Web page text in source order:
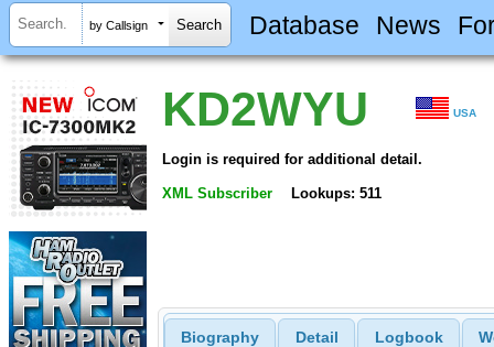
by Callsign Database News
KD2WYU USA
Login is required for additional detail.
XML Subscriber Lookups: 511
Biography Detail Logbook